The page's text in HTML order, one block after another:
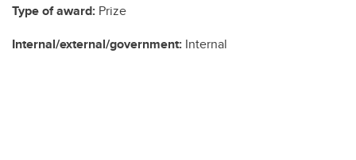
Type of award: Prize
Internal/external/government: Internal